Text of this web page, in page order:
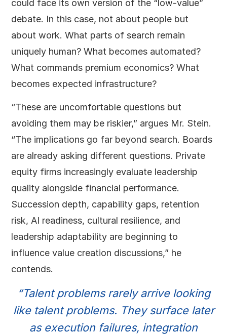
could face its own version of the “low-value”
debate. In this case, not about people but
about work. What parts of search remain
uniquely human? What becomes automated?
What commands premium economics? What
becomes expected infrastructure?
“These are uncomfortable questions but
avoiding them may be riskier,” argues Mr. Stein.
“The implications go far beyond search. Boards
are already asking different questions. Private
equity firms increasingly evaluate leadership
quality alongside financial performance.
Succession depth, capability gaps, retention
risk, AI readiness, cultural resilience, and
leadership adaptability are beginning to
influence value creation discussions,” he
contends.
“Talent problems rarely arrive looking
like talent problems. They surface later
as execution failures, integration